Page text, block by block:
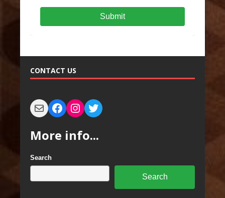
Submit
CONTACT US
More info...
Search
Search